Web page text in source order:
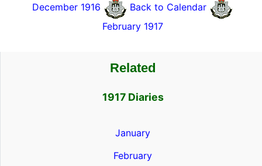
December 1916
Back to Calendar
February 1917
Related
1917 Diaries
January
February